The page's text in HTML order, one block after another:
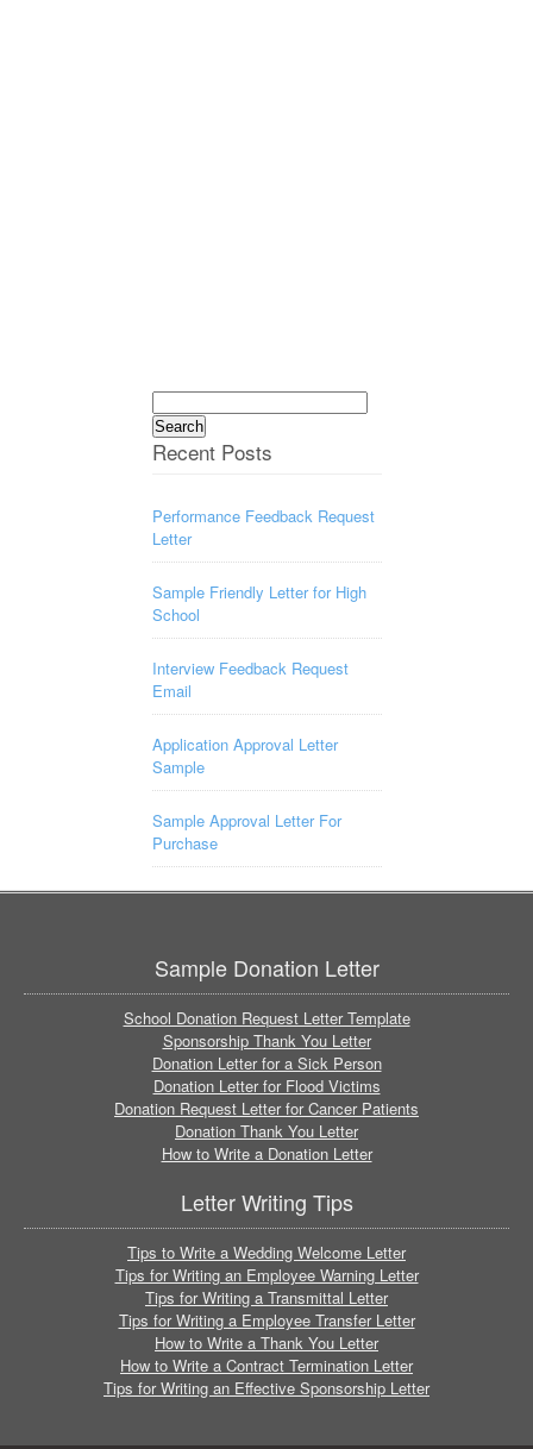
Search
for:
Recent Posts
Performance Feedback Request
Letter
Sample Friendly Letter for High
School
Interview Feedback Request
Email
Application Approval Letter
Sample
Sample Approval Letter For
Purchase
Sample Donation Letter
School Donation Request Letter Template
Sponsorship Thank You Letter
Donation Letter for a Sick Person
Donation Letter for Flood Victims
Donation Request Letter for Cancer Patients
Donation Thank You Letter
How to Write a Donation Letter
Letter Writing Tips
Tips to Write a Wedding Welcome Letter
Tips for Writing an Employee Warning Letter
Tips for Writing a Transmittal Letter
Tips for Writing a Employee Transfer Letter
How to Write a Thank You Letter
How to Write a Contract Termination Letter
Tips for Writing an Effective Sponsorship Letter